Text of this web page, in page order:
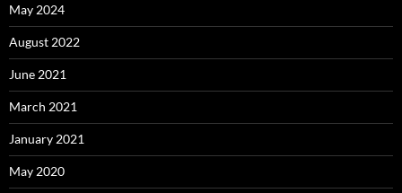
May 2024
August 2022
June 2021
March 2021
January 2021
May 2020